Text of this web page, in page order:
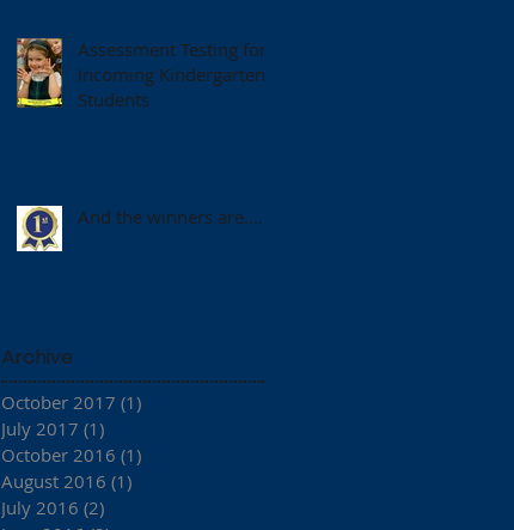
Assessment Testing for
Incoming Kindergarten
Students
And the winners are.......
Archive
October 2017 (1)
July 2017 (1)
October 2016 (1)
August 2016 (1)
July 2016 (2)